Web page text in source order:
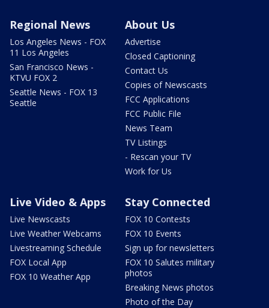
Regional News
Los Angeles News - FOX
11 Los Angeles
San Francisco News -
KTVU FOX 2
Seattle News - FOX 13
Seattle
About Us
Advertise
Closed Captioning
Contact Us
Copies of Newscasts
FCC Applications
FCC Public File
News Team
TV Listings
- Rescan your TV
Work for Us
Live Video & Apps
Live Newscasts
Live Weather Webcams
Livestreaming Schedule
FOX Local App
FOX 10 Weather App
Stay Connected
FOX 10 Contests
FOX 10 Events
Sign up for newsletters
FOX 10 Salutes military
photos
Breaking News photos
Photo of the Day